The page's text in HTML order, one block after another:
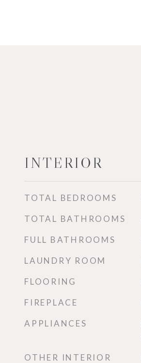
INTERIOR
TOTAL BEDROOMS
TOTAL BATHROOMS
FULL BATHROOMS
LAUNDRY ROOM
FLOORING
FIREPLACE
APPLIANCES
OTHER INTERIOR